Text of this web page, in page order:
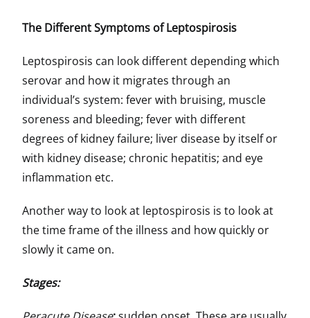
The Different Symptoms of Leptospirosis
Leptospirosis can look different depending which
serovar and how it migrates through an
individual’s system: fever with bruising, muscle
soreness and bleeding; fever with different
degrees of kidney failure; liver disease by itself or
with kidney disease; chronic hepatitis; and eye
inflammation etc.
Another way to look at leptospirosis is to look at
the time frame of the illness and how quickly or
slowly it came on.
Stages: